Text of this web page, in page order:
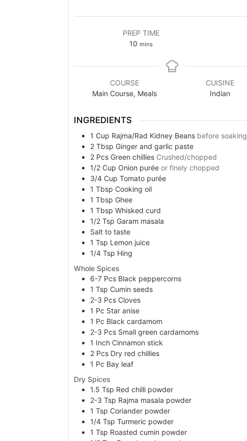
PREP TIME
10 minutes
mins
COURSE
Main Course, Meals
CUISINE
Indian
INGREDIENTS
1 Cup Rajma/Rad Kidney Beans before soaking
2 Tbsp Ginger and garlic paste
2 Pcs Green chillies Crushed/chopped
1/2 Cup Onion puréeor finely chopped
3/4 Cup Tomato purée
1 Tbsp Cooking oil
1 Tbsp Ghee
1 Tbsp Whisked curd
1/2 Tsp Garam masala
Salt to taste
1 Tsp Lemon juice
1/4Tsp Hing
Whole Spices
6-7 Pcs Black peppercorns
1 Tsp Cumin seeds
2-3 Pcs Cloves
1 Pc Star anise
1 Pc Black cardamom
2-3 Pcs Small green cardamoms
1 Inch Cinnamon stick
2 Pcs Dry red chillies
1 Pc Bay leaf
Dry Spices
1.5 Tsp Red chilli powder
2-3 Tsp Rajma masala powder
1 Tsp Coriander powder
1/4 Tsp Turmeric powder
1 Tsp Roasted cumin powder